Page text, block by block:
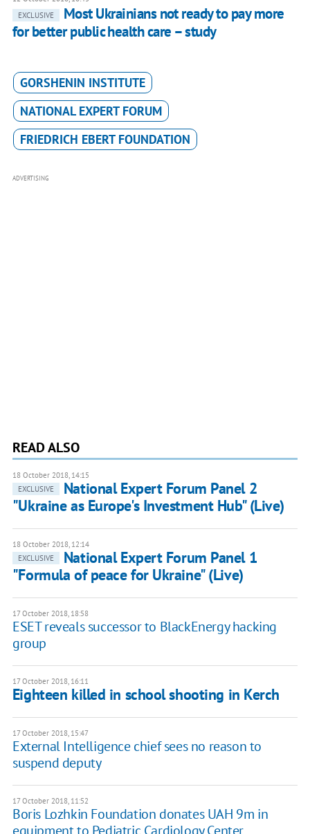
EXCLUSIVE
Most Ukrainians not ready to pay more
for better public health care – study
GORSHENIN INSTITUTE
NATIONAL EXPERT FORUM
FRIEDRICH EBERT FOUNDATION
ADVERTISING
READ ALSO
18 October 2018, 14:15
EXCLUSIVE
National Expert Forum Panel 2
"Ukraine as Europe's Investment Hub" (Live)
18 October 2018, 12:14
EXCLUSIVE
National Expert Forum Panel 1
"Formula of peace for Ukraine" (Live)
17 October 2018, 18:58
ESET reveals successor to BlackEnergy hacking
group
17 October 2018, 16:11
Eighteen killed in school shooting in Kerch
17 October 2018, 15:47
External Intelligence chief sees no reason to
suspend deputy
17 October 2018, 11:52
Boris Lozhkin Foundation donates UAH 9m in
equipment to Pediatric Cardiology Center